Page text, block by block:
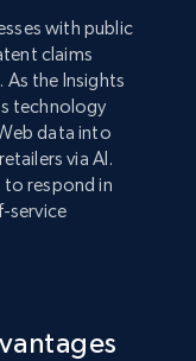
with public
claims
the Insights
technology
data into
via AI.
to respond in
service